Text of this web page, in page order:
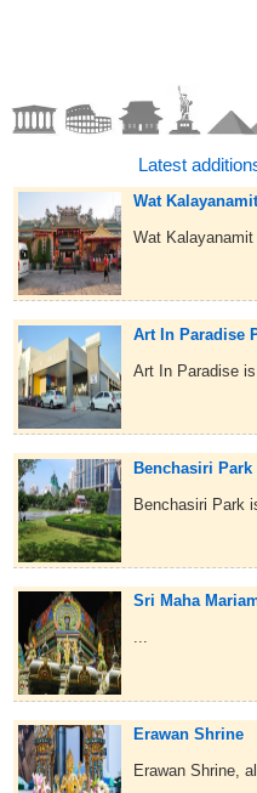
Latest
Wat
Wat
Art In Paradise
Art In Paradise is
Benchasiri Park
Benchasiri Park
Sri Maha
...
Erawan Shrine
Erawan Shrine,